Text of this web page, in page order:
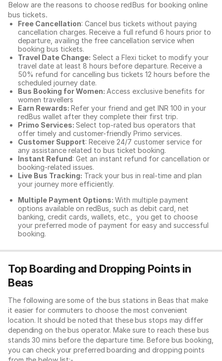
Below are the reasons to choose redBus for booking online
bus tickets.
Free Cancellation: Cancel bus tickets without paying
cancellation charges. Receive a full refund 6 hours prior to
departure, availing the free cancellation service when
booking bus tickets.
Travel Date Change: Select a Flexi ticket to modify your
travel date at least 8 hours before departure. Receive a
50% refund for cancelling bus tickets 12 hours before the
scheduled journey date.
Bus Booking for Women: Access exclusive benefits for
women travellers
Earn Rewards: Refer your friend and get INR 100 in your
redBus wallet after they complete their first trip.
Primo Services: Select top-rated bus operators that
offer timely and customer-friendly Primo services.
Customer Support: Receive 24/7 customer service for
any assistance related to bus ticket booking.
Instant Refund: Get an instant refund for cancellation or
booking-related issues.
Live Bus Tracking: Track your bus in real-time and plan
your journey more efficiently.
Multiple Payment Options: With multiple payment
options available on redBus, such as debit card, net
banking, credit cards, wallets, etc., you get to choose
your preferred mode of payment for easy and successful
booking.
Top Boarding and Dropping Points in
Beas
The following are some of the bus stations in Beas that make
it easier for commuters to choose the most convenient
location. It should be noted that these bus stops may differ
depending on the bus operator. Make sure to reach these bus
stands 30 mins before the departure time. Before bus booking,
you can check your preferred boarding and dropping points